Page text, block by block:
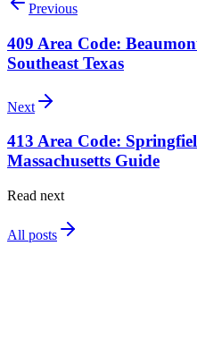
Previous
409 Area Code:
Southeast Texas
Next
413 Area Code:
Massachusetts Guide
Read next
All posts